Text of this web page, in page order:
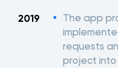
2019
The app
requests
project into